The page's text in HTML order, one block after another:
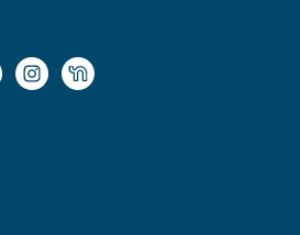
company/
www.youtube.com/
https://www.instagram.com/
https://nextdoor.com/